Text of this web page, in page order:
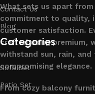
What sets us apart
commitment to quality,
customer satisfaction.
crafted using premium,
withstand sun, rain,
compromising elegance.
From cozy balcony
Contact Us
Blog
Categories
Sofa Set
Patio Set